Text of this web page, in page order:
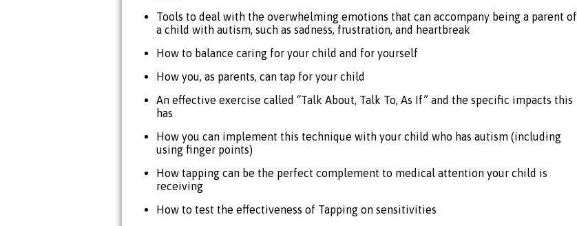
Tools to deal with the overwhelming emotions that can accompany being a parent of
a child with autism, such as sadness, frustration, and heartbreak
How to balance caring for your child and for yourself
How you, as parents, can tap for your child
An effective exercise called “Talk About, Talk To, As If” and the specific impacts this
has
How you can implement this technique with your child who has autism (including
using finger points)
How tapping can be the perfect complement to medical attention your child is
receiving
How to test the effectiveness of Tapping on sensitivities